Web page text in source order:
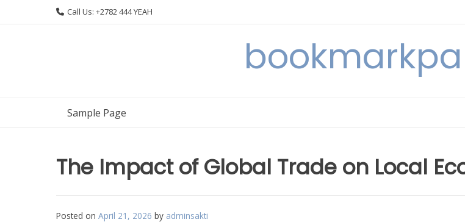
Call Us: +2782 444 YEAH
Sample Page
The Impact of Global Trade on Local
Posted on April 21, 2026 by adminsakti